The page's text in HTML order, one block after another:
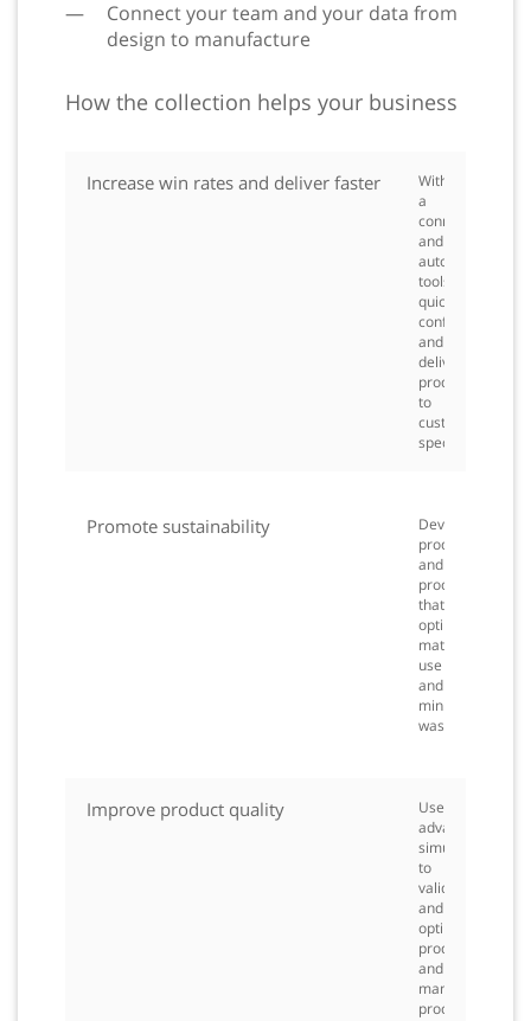
Connect your team and your data from
design to manufacture
How the collection helps your business
Increase win rates and deliver faster
With
a
connected
and
automated
toolset,
quickly
configure
and
deliver
products
to
customer
spec.
Promote sustainability
Develop
products
and
processes
that
optimize
material
use
and
minimize
waste.
Improve product quality
Use
advanced
simulation
to
validate
and
optimize
products
and
manufacturing
processes.